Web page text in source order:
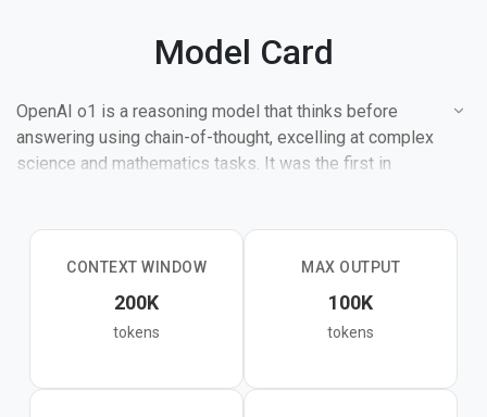
Model Card
OpenAI o1 is a reasoning model that thinks before
answering using chain-of-thought, excelling at complex
science and mathematics tasks. It was the first in
CONTEXT WINDOW
200K
tokens
MAX OUTPUT
100K
tokens